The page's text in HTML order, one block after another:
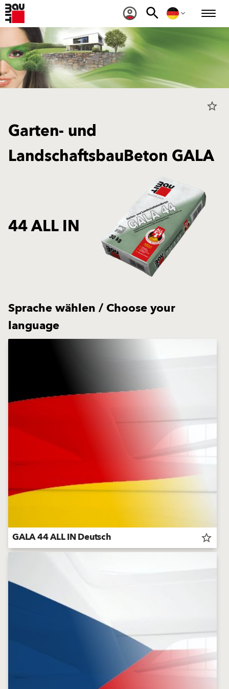
star_border
Garten- und
LandschaftsbauBeton GALA
44 ALL IN
Sprache wählen / Choose your
language
GALA 44 ALL IN Deutsch star_border